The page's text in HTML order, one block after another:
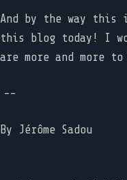
And by the way
this blog today! I
are more and more
--
By Jérôme Sadou